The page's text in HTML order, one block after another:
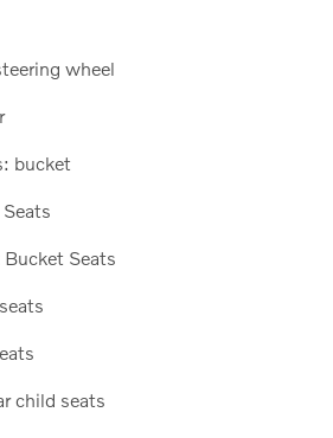
wheel
bucket
Seats
child seats